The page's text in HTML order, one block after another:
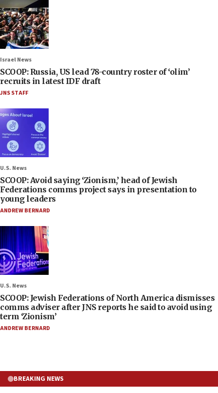
Israel News
SCOOP: Russia, US lead 78-country roster of ‘olim’
recruits in latest IDF draft
JNS STAFF
U.S. News
SCOOP: Avoid saying ‘Zionism,’ head of Jewish
Federations comms project says in presentation to
young leaders
ANDREW BERNARD
U.S. News
SCOOP: Jewish Federations of North America dismisses
comms adviser after JNS reports he said to avoid using
term ‘Zionism’
ANDREW BERNARD
BREAKING NEWS